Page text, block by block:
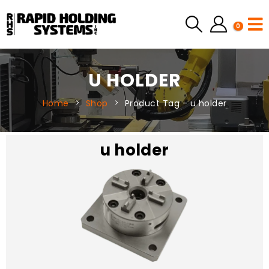
0
U HOLDER
Home Shop Product Tag -u holder
u holder